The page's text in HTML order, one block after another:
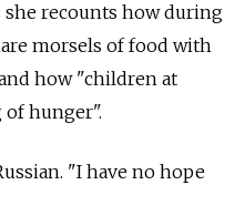
she recounts how during
morsels of food with
how "children at
hunger".
"I have no hope